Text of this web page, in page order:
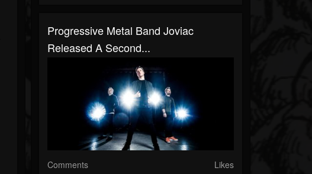
Progressive Metal Band Joviac
Released A Second...
Comments Likes